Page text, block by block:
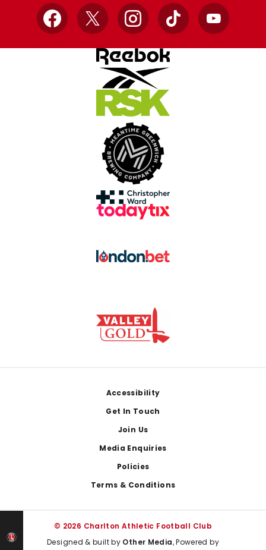
Facebook
X InstagramTikTok YouTube
Accessibility
Get In Touch
Join Us
Media Enquiries
Policies
Terms & Conditions
© 2026 Charlton Athletic Football Club
Designed & built by Other Media, Powered by